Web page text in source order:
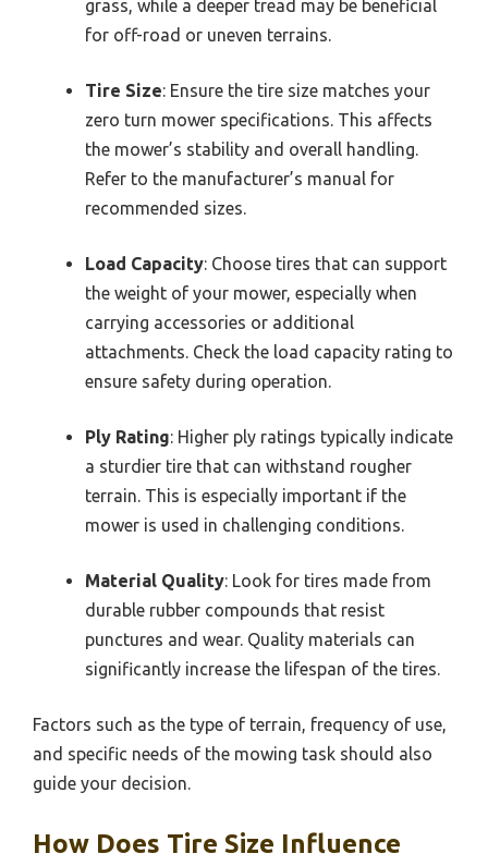
grass, while a deeper tread may be beneficial
for off-road or uneven terrains.
Tire Size: Ensure the tire size matches your
zero turn mower specifications. This affects
the mower’s stability and overall handling.
Refer to the manufacturer’s manual for
recommended sizes.
Load Capacity: Choose tires that can support
the weight of your mower, especially when
carrying accessories or additional
attachments. Check the load capacity rating to
ensure safety during operation.
Ply Rating: Higher ply ratings typically indicate
a sturdier tire that can withstand rougher
terrain. This is especially important if the
mower is used in challenging conditions.
Material Quality: Look for tires made from
durable rubber compounds that resist
punctures and wear. Quality materials can
significantly increase the lifespan of the tires.
Factors such as the type of terrain, frequency of use,
and specific needs of the mowing task should also
guide your decision.
How Does Tire Size Influence